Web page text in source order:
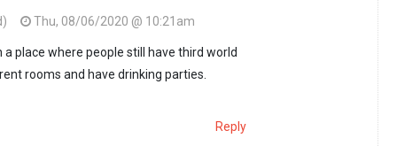
Thu, 08/06/2020 @ 10:21am
a place where people still have third world
rooms and have drinking parties.
Reply